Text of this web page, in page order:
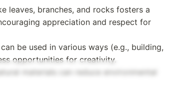
leaves, branches, and rocks fosters a
appreciation and respect for
be used in various ways (e.g., building,
opportunities for creativity.
materials can reduce environmental